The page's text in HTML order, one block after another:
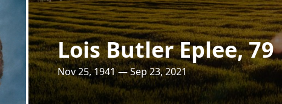
Lois Butler Eplee, 79
Nov 25, 1941 — Sep 23, 2021